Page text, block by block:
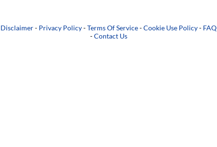
Disclaimer- Privacy Policy-Terms Of Service-Cookie Use Policy- FAQ
-Contact Us